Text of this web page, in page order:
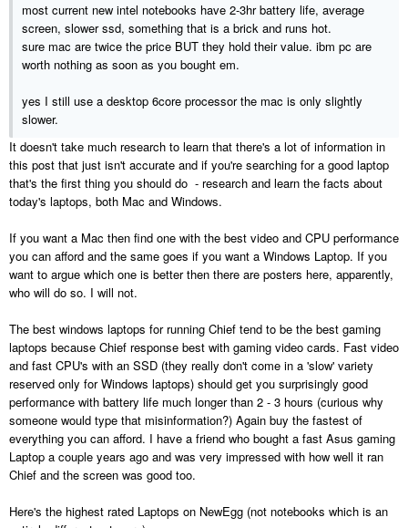
most current new intel notebooks have 2-3hr battery life, average
screen, slower ssd, something that is a brick and runs hot.
sure mac are twice the price BUT they hold their value. ibm pc are
worth nothing as soon as you bought em.
yes I still use a desktop 6core processor the mac is only slightly
slower.
It doesn't take much research to learn that there's a lot of information in
this post that just isn't accurate and if you're searching for a good laptop
that's the first thing you should do - research and learn the facts about
today's laptops, both Mac and Windows.
If you want a Mac then find one with the best video and CPU performance
you can afford and the same goes if you want a Windows Laptop. If you
want to argue which one is better then there are posters here, apparently,
who will do so. I will not.
The best windows laptops for running Chief tend to be the best gaming
laptops because Chief response best with gaming video cards. Fast video
and fast CPU's with an SSD (they really don't come in a 'slow' variety
reserved only for Windows laptops) should get you surprisingly good
performance with battery life much longer than 2 - 3 hours (curious why
someone would type that misinformation?) Again buy the fastest of
everything you can afford. I have a friend who bought a fast Asus gaming
Laptop a couple years ago and was very impressed with how well it ran
Chief and the screen was good too.
Here's the highest rated Laptops on NewEgg (not notebooks which is an